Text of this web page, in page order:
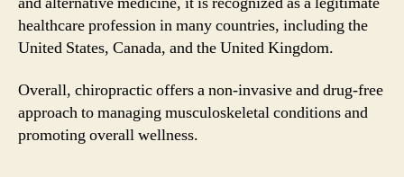
healthcare profession in many countries, including the
United States, Canada, and the United Kingdom.
Overall, chiropractic offers a non-invasive and drug-free
approach to managing musculoskeletal conditions and
promoting overall wellness.